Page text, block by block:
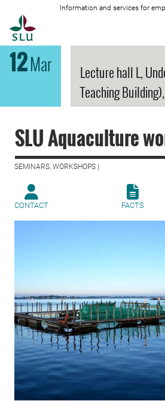
Information and services for
12Mar
Lecture hall L,
Teaching
SLU Aquaculture
SEMINARS, WORKSHOPS |
CONTACT FACTS